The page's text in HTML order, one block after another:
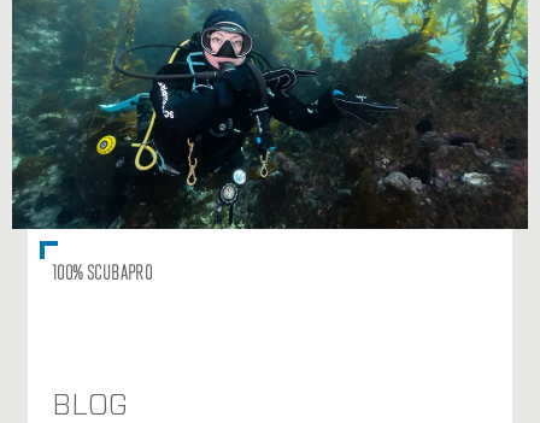
100% SCUBAPRO
BLOG